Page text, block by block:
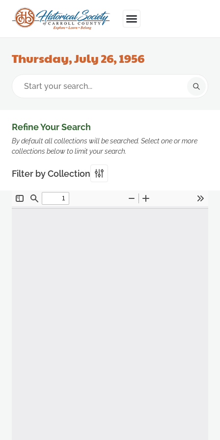
Thursday, July 26, 1956
Refine Your Search
By default all collections will be searched. Select one or more
collections below to limit your search.
Filter by Collection